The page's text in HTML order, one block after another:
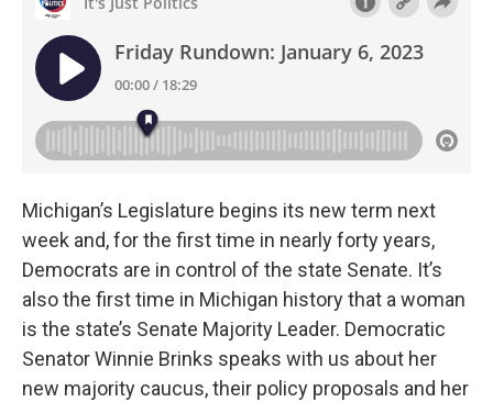
Michigan’s Legislature begins its new term next
week and, for the first time in nearly forty years,
Democrats are in control of the state Senate. It’s
also the first time in Michigan history that a woman
is the state’s Senate Majority Leader. Democratic
Senator Winnie Brinks speaks with us about her
new majority caucus, their policy proposals and her